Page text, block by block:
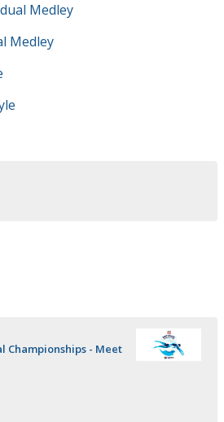
Medley
Medley
Championships - Meet